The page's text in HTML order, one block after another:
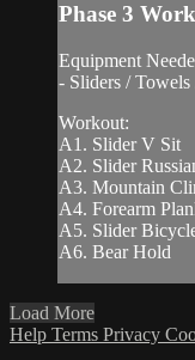
Phase 3
Equipment
- Sliders / Towels
Workout:
A1. Slider V Sit
A2. Slider
A3. Mountain
A4. Forearm
A5. Slider
A6. Bear Hold
Load More
Help Terms Privacy